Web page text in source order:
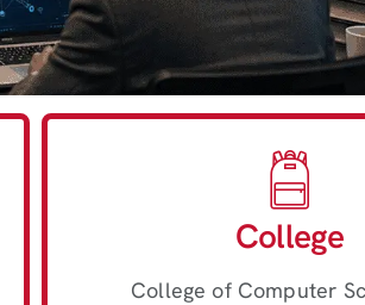
College
College of Computer